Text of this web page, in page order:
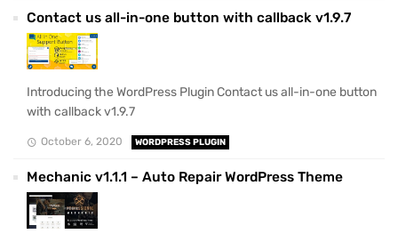
Contact us all-in-one button with callback v1.9.7
Introducing the WordPress Plugin Contact us all-in-one button
with callback v1.9.7
October 6, 2020 WORDPRESS PLUGIN
Mechanic v1.1.1 – Auto Repair WordPress Theme